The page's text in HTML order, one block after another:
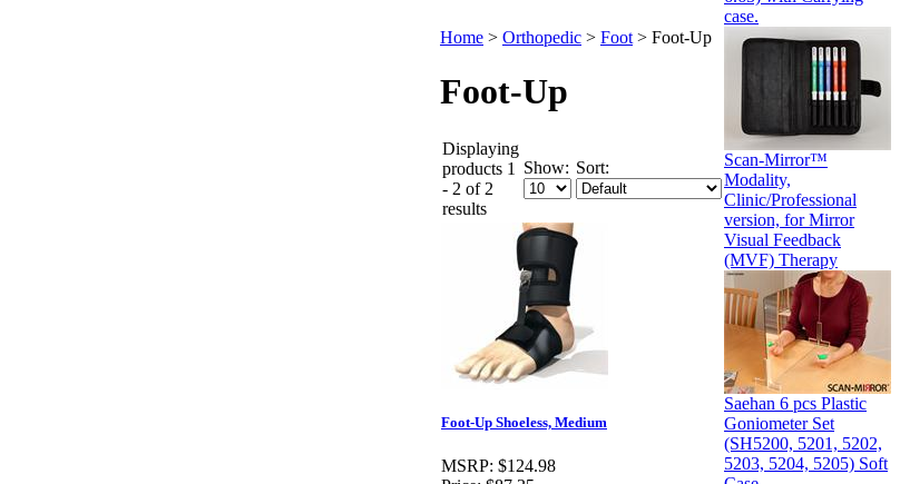
Home > Orthopedic > Foot > Foot-Up
Foot-Up
Displaying
products 1
- 2 of 2
results
Show: Sort:
Foot-Up Shoeless, Medium
MSRP: $124.98
case.
Scan-Mirror™
Modality,
Clinic/Professional
version, for Mirror
Visual Feedback
(MVF) Therapy
Saehan 6 pcs Plastic
Goniometer Set
(SH5200, 5201, 5202,
5203, 5204, 5205) Soft